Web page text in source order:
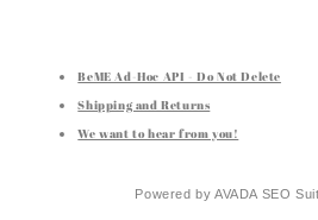
BeME Ad-Hoc API - Do Not Delete
Shipping and Returns
We want to hear from you!
Powered by AVADA SEO